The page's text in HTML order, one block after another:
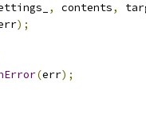
, contents,
);
(err);